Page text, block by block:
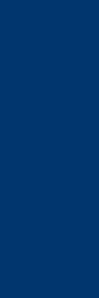
details to
During
the key
questions,
and